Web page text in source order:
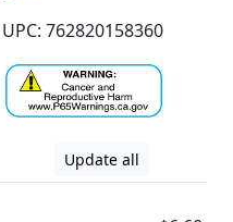
UPC: 762820158360
Update all